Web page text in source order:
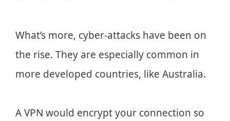
What’s more, cyber-attacks have been on
the rise. They are especially common in
more developed countries, like Australia.
A VPN would encrypt your connection so